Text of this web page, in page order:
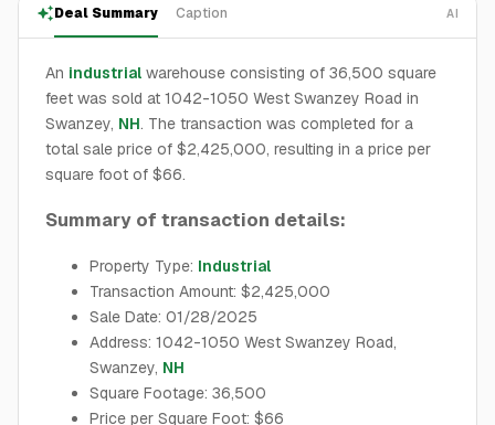
Deal Summary Caption AI
An industrial warehouse consisting of 36,500 square
feet was sold at 1042-1050 West Swanzey Road in
Swanzey, NH. The transaction was completed for a
total sale price of $2,425,000, resulting in a price per
square foot of $66.
Summary of transaction details:
Property Type: Industrial
Transaction Amount: $2,425,000
Sale Date: 01/28/2025
Address: 1042-1050 West Swanzey Road,
Swanzey, NH
Square Footage: 36,500
Price per Square Foot: $66